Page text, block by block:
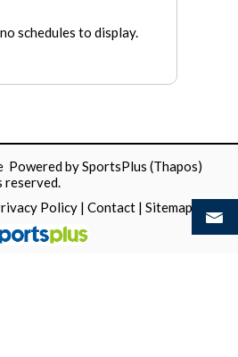
schedules to display.
Powered bySportsPlus (Thapos)
reserved.
Policy | Contact | Sitemap